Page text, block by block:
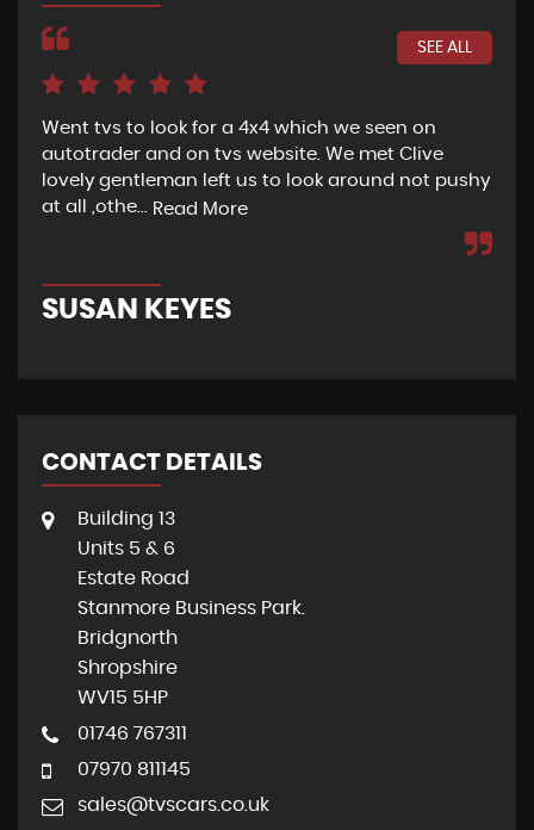
SEE ALL
Went tvs to look for a 4x4 which we seen on
autotrader and on tvs website. We met Clive
lovely gentleman left us to look around not pushy
at all ,othe... Read More
SUSAN KEYES
CONTACT DETAILS
Building 13
Units 5 & 6
Estate Road
Stanmore Business Park.
Bridgnorth
Shropshire
WV15 5HP
01746 767311
07970 811145
sales@tvscars.co.uk